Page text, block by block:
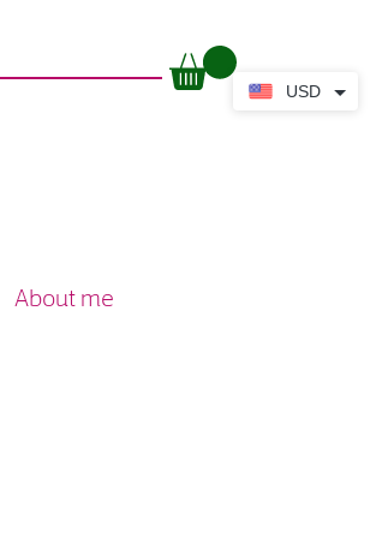
About me
USD